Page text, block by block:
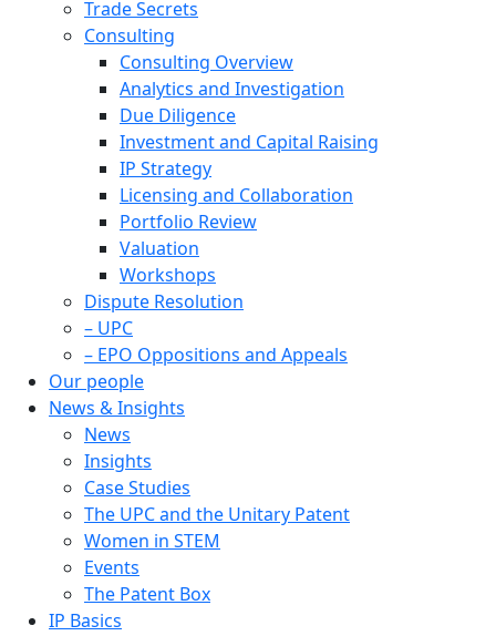
Trade Secrets
Consulting
Consulting Overview
Analytics and Investigation
Due Diligence
Investment and Capital Raising
IP Strategy
Licensing and Collaboration
Portfolio Review
Valuation
Workshops
Dispute Resolution
– UPC
– EPO Oppositions and Appeals
Our people
News & Insights
News
Insights
Case Studies
The UPC and the Unitary Patent
Women in STEM
Events
The Patent Box
IP Basics